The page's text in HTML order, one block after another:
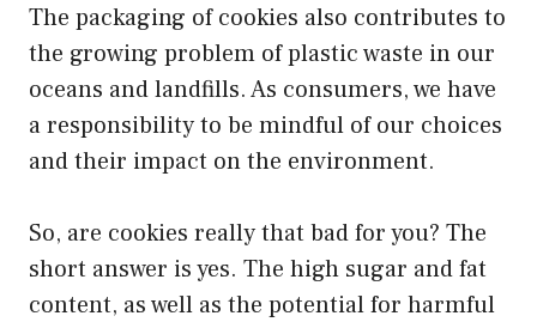
The packaging of cookies also contributes to
the growing problem of plastic waste in our
oceans and landfills. As consumers, we have
a responsibility to be mindful of our choices
and their impact on the environment.
So, are cookies really that bad for you? The
short answer is yes. The high sugar and fat
content, as well as the potential for harmful